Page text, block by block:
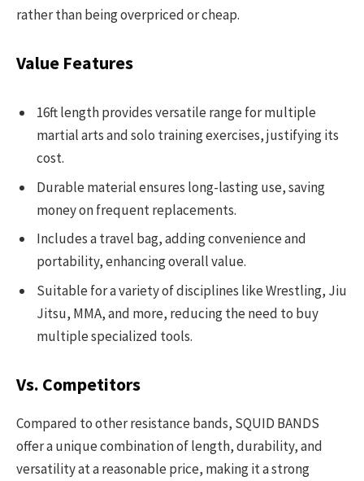
rather than being overpriced or cheap.
Value Features
16ft length provides versatile range for multiple
martial arts and solo training exercises, justifying its
cost.
Durable material ensures long-lasting use, saving
money on frequent replacements.
Includes a travel bag, adding convenience and
portability, enhancing overall value.
Suitable for a variety of disciplines like Wrestling, Jiu
Jitsu, MMA, and more, reducing the need to buy
multiple specialized tools.
Vs. Competitors
Compared to other resistance bands, SQUID BANDS
offer a unique combination of length, durability, and
versatility at a reasonable price, making it a strong